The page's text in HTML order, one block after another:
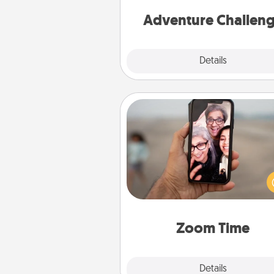
Adventure
Details
Zoom Time
Details
Zoom Time
No matter how busy you both
set random weekly
appointments to drop
and spend 10 minutes